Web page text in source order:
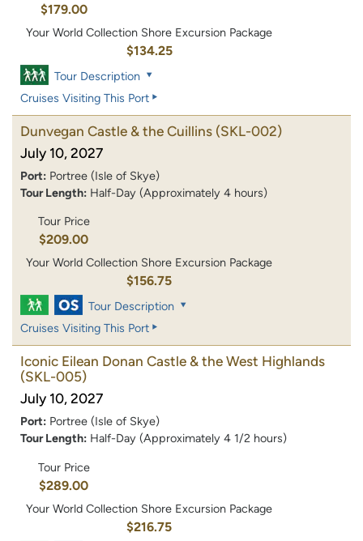
$179.00
Your World Collection Shore Excursion Package
$134.25
Tour Description
Cruises Visiting This Port
Dunvegan Castle & the Cuillins (SKL-002)
July 10, 2027
Port: Portree (Isle of Skye)
Tour Length: Half-Day (Approximately 4 hours)
Tour Price
$209.00
Your World Collection Shore Excursion Package
$156.75
Tour Description
Cruises Visiting This Port
Iconic Eilean Donan Castle & the West Highlands
(SKL-005)
July 10, 2027
Port: Portree (Isle of Skye)
Tour Length: Half-Day (Approximately 4 1/2 hours)
Tour Price
$289.00
Your World Collection Shore Excursion Package
$216.75